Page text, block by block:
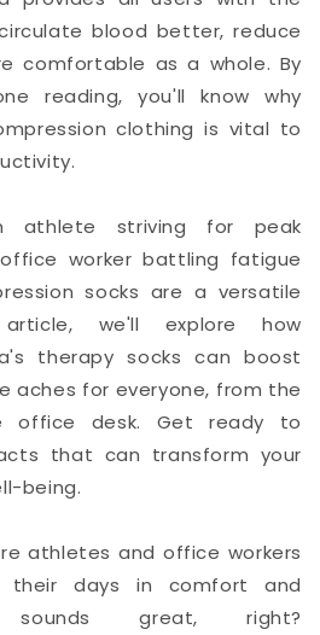
blood better, reduce
comfortable as a whole. By
reading, you'll know why
clothing is vital to
athlete striving for peak
worker battling fatigue
socks are a versatile
we'll explore how
therapy socks can boost
aches for everyone, from the
desk. Get ready to
that can transform your
being.
athletes and office workers
their days in comfort and
great, right?